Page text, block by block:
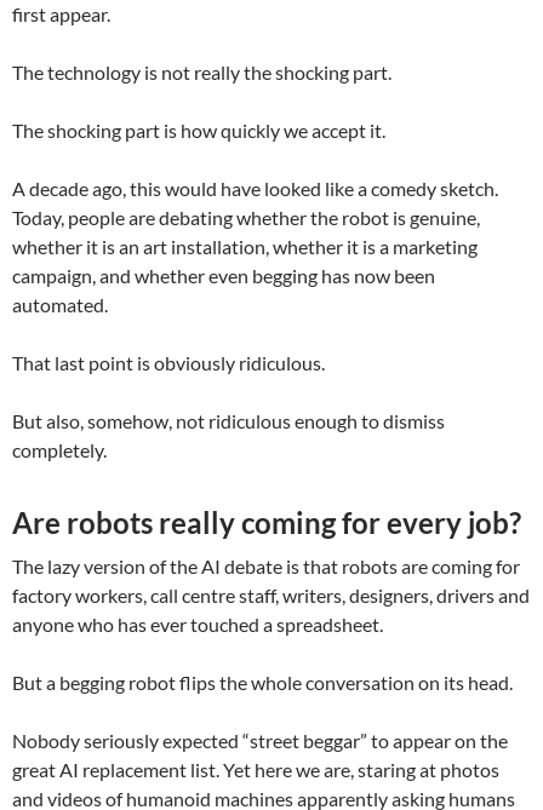
first appear.
The technology is not really the shocking part.
The shocking part is how quickly we accept it.
A decade ago, this would have looked like a comedy sketch.
Today, people are debating whether the robot is genuine,
whether it is an art installation, whether it is a marketing
campaign, and whether even begging has now been
automated.
That last point is obviously ridiculous.
But also, somehow, not ridiculous enough to dismiss
completely.
Are robots really coming for every job?
The lazy version of the AI debate is that robots are coming for
factory workers, call centre staff, writers, designers, drivers and
anyone who has ever touched a spreadsheet.
But a begging robot flips the whole conversation on its head.
Nobody seriously expected “street beggar” to appear on the
great AI replacement list. Yet here we are, staring at photos
and videos of humanoid machines apparently asking humans